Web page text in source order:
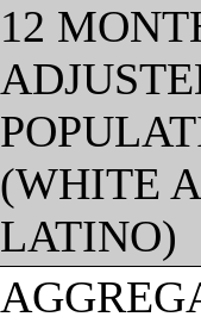
12
(WHITE
LATINO)